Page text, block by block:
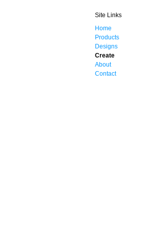
Site Links
Home
Products
Designs
Create
About
Contact